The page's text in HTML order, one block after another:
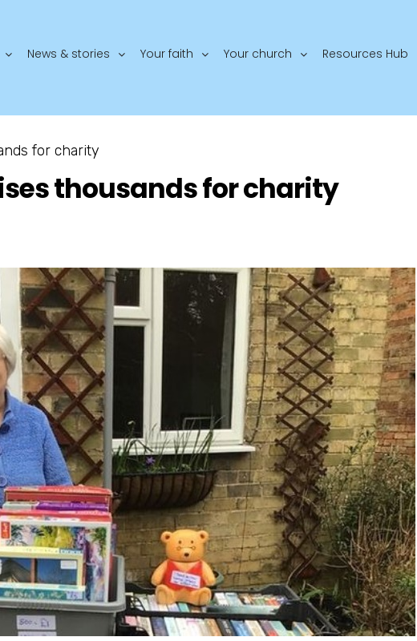
News & stories Your faith Your church Resources Hub
for charity
thousands for charity